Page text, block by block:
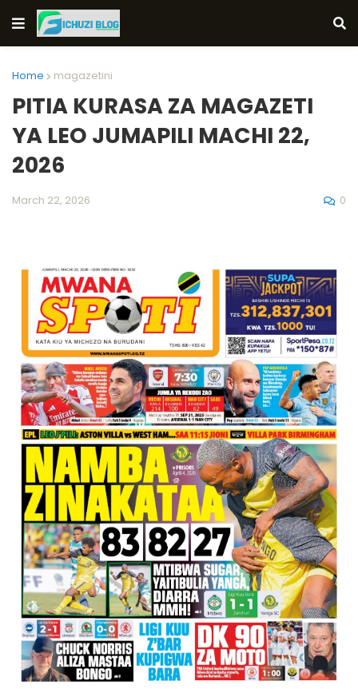
Home magazetini
PITIA KURASA ZA MAGAZETI
YA LEO JUMAPILI MACHI 22,
2026
March 22, 2026 0